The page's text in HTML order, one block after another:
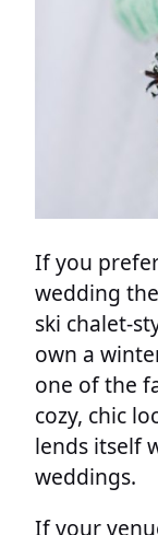
If you
wedding
ski chalet-
own a
one of the
cozy, chic
lends itself
weddings.
If your